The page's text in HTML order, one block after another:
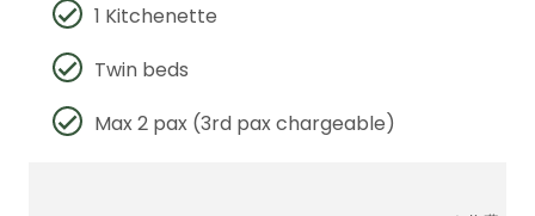
1 Kitchenette
Twin beds
Max 2 pax (3rd pax chargeable)